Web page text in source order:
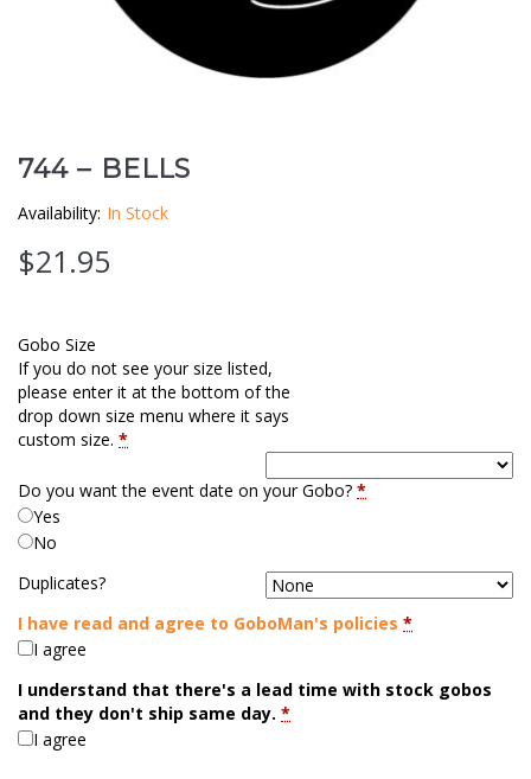
Architecture
Downloadable Catalog
744 – BELLS
Availability: In Stock
$21.95
Gobo Size
If you do not see your size listed,
please enter it at the bottom of the
drop down size menu where it says
custom size. *
Do you want the event date on your Gobo? *
Yes
No
Duplicates?
I have read and agree to GoboMan's policies *
I agree
I understand that there's a lead time with stock gobos
and they don't ship same day. *
I agree